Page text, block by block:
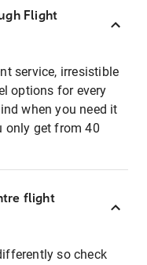
Flight
service, irresistible
options for every
when you need it
only get from 40
flight
so check